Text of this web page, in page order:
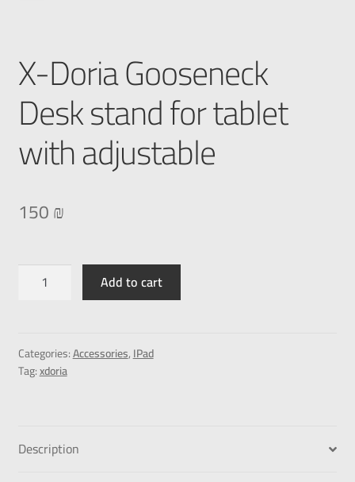
X-Doria Gooseneck
Desk stand for tablet
with adjustable
150₪
Add to cart
Categories:Accessories,IPad
Tag:xdoria
Description